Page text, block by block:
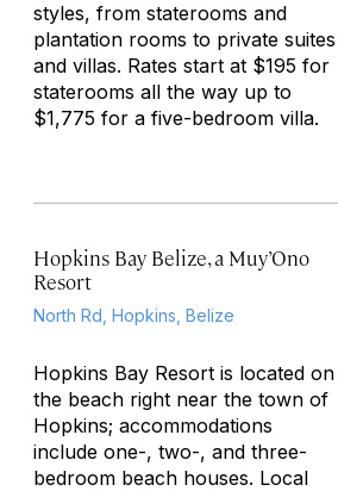
styles, from staterooms and
plantation rooms to private suites
and villas. Rates start at $195 for
staterooms all the way up to
$1,775 for a five-bedroom villa.
Hopkins Bay Belize, a Muy’Ono
Resort
North Rd, Hopkins, Belize
Hopkins Bay Resort is located on
the beach right near the town of
Hopkins; accommodations
include one-, two-, and three-
bedroom beach houses. Local